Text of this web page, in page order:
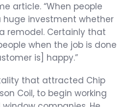
article. “When people
huge investment whether
remodel. Certainly that
when the job is done
is] happy.”
that attracted Chip
Coil, to begin working